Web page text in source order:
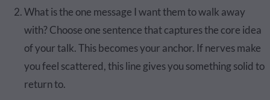
What is the one message I want them to walk away
with? Choose one sentence that captures the core idea
of your talk. This becomes your anchor. If nerves make
you feel scattered, this line gives you something solid to
return to.